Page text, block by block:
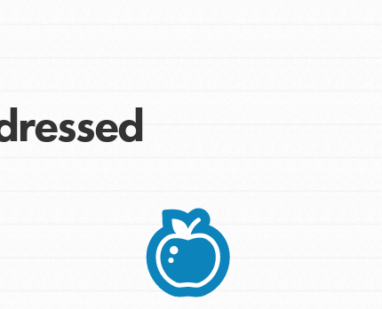
Learning
Opportunities
For Youth –